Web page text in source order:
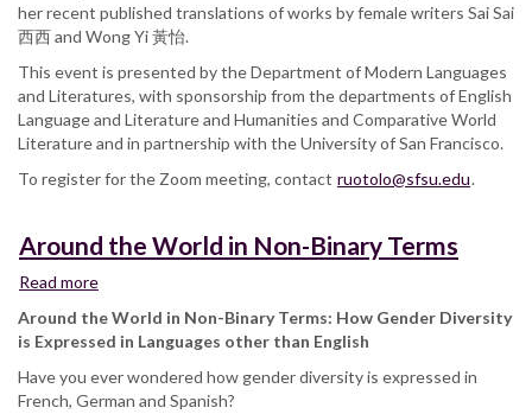
her recent published translations of works by female writers Sai Sai
西西 and Wong Yi 黃怡.
This event is presented by the Department of Modern Languages
and Literatures, with sponsorship from the departments of English
Language and Literature and Humanities and Comparative World
Literature and in partnership with the University of San Francisco.
To register for the Zoom meeting, contact ruotolo@sfsu.edu.
Around the World in Non-Binary Terms
Read more
the
World
in
Non-
Around the World in Non-Binary Terms: How Gender Diversity
is Expressed in Languages other than English
Have you ever wondered how gender diversity is expressed in
French, German and Spanish?